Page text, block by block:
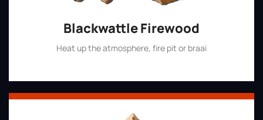
Blackwattle Firewood
Heat up the atmosphere, fire pit or braai